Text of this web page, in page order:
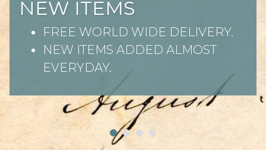
NEW ITEMS
FREE WORLD WIDE DELIVERY.
NEW ITEMS ADDED ALMOST
EVERYDAY.